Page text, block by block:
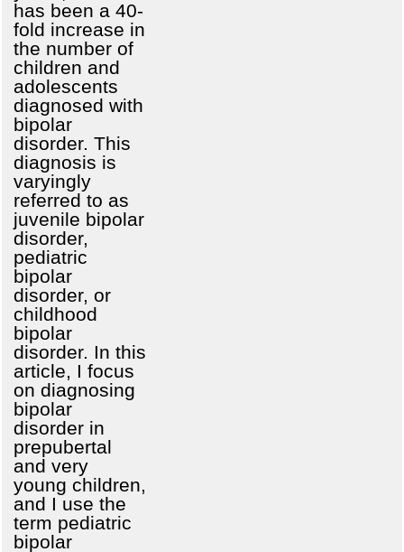
has been a 40-
fold increase in
the number of
children and
adolescents
diagnosed with
bipolar
disorder. This
diagnosis is
varyingly
referred to as
juvenile bipolar
disorder,
pediatric
bipolar
disorder, or
childhood
bipolar
disorder. In this
article, I focus
on diagnosing
bipolar
disorder in
prepubertal
and very
young children,
and I use the
term pediatric
bipolar